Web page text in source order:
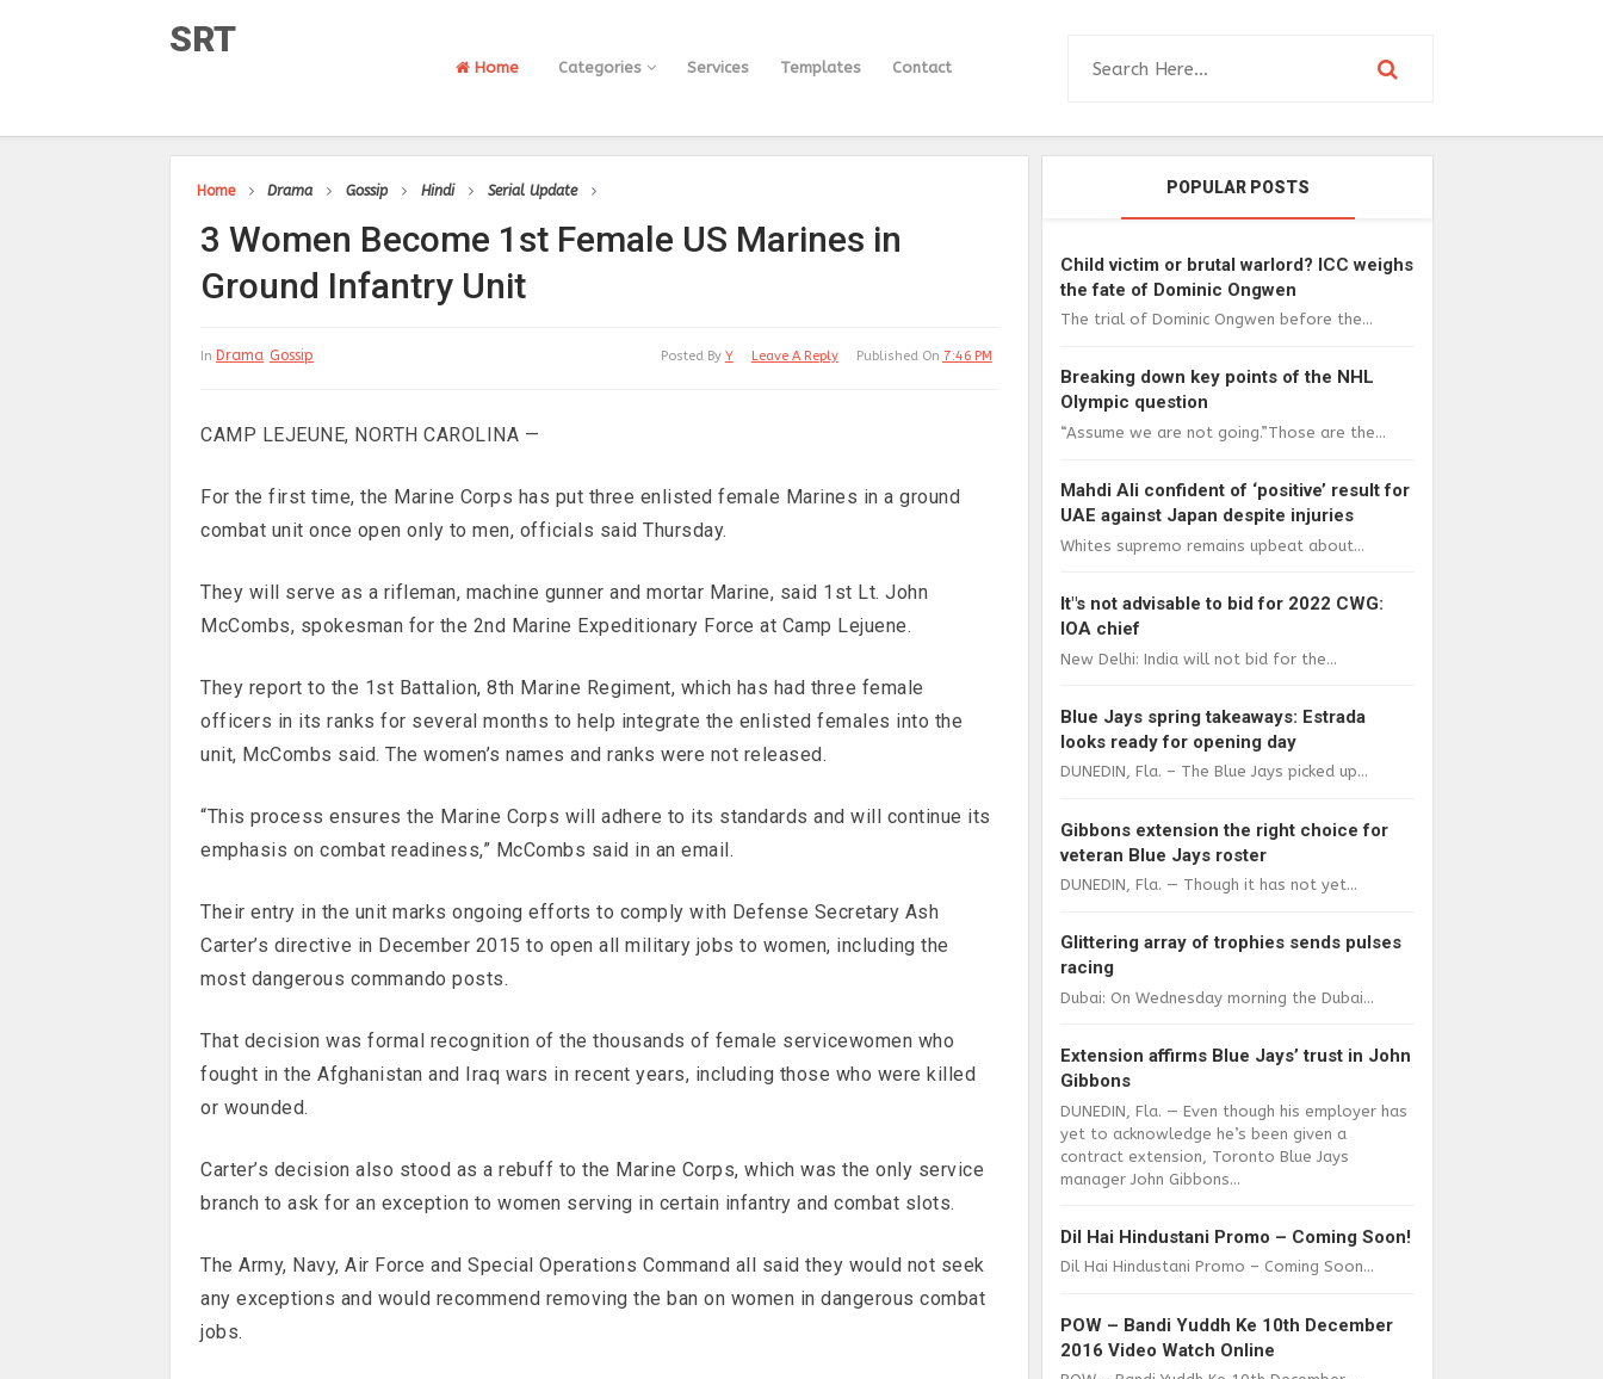
SRT
Home Categories Services Templates Contact
Home Drama Gossip Hindi Serial Update
3 Women Become 1st Female US Marines in
Ground Infantry Unit
In Drama Gossip Published On 7:46 PM
Leave A Reply
Posted By Y
CAMP LEJEUNE, NORTH CAROLINA —
For the first time, the Marine Corps has put three enlisted female Marines in a ground
combat unit once open only to men, officials said Thursday.
They will serve as a rifleman, machine gunner and mortar Marine, said 1st Lt. John
McCombs, spokesman for the 2nd Marine Expeditionary Force at Camp Lejuene.
They report to the 1st Battalion, 8th Marine Regiment, which has had three female
officers in its ranks for several months to help integrate the enlisted females into the
unit, McCombs said. The women’s names and ranks were not released.
“This process ensures the Marine Corps will adhere to its standards and will continue its
emphasis on combat readiness,” McCombs said in an email.
Their entry in the unit marks ongoing efforts to comply with Defense Secretary Ash
Carter’s directive in December 2015 to open all military jobs to women, including the
most dangerous commando posts.
That decision was formal recognition of the thousands of female servicewomen who
fought in the Afghanistan and Iraq wars in recent years, including those who were killed
or wounded.
Carter’s decision also stood as a rebuff to the Marine Corps, which was the only service
branch to ask for an exception to women serving in certain infantry and combat slots.
The Army, Navy, Air Force and Special Operations Command all said they would not seek
any exceptions and would recommend removing the ban on women in dangerous combat
jobs.
POPULAR POSTS
Child victim or brutal warlord? ICC weighs
the fate of Dominic Ongwen
The trial of Dominic Ongwen before the...
Breaking down key points of the NHL
Olympic question
“Assume we are not going.”Those are the...
Mahdi Ali confident of ‘positive’ result for
UAE against Japan despite injuries
Whites supremo remains upbeat about...
It"s not advisable to bid for 2022 CWG:
IOA chief
New Delhi: India will not bid for the...
Blue Jays spring takeaways: Estrada
looks ready for opening day
DUNEDIN, Fla. – The Blue Jays picked up...
Gibbons extension the right choice for
veteran Blue Jays roster
DUNEDIN, Fla. — Though it has not yet...
Glittering array of trophies sends pulses
racing
Dubai: On Wednesday morning the Dubai...
Extension affirms Blue Jays’ trust in John
Gibbons
DUNEDIN, Fla. — Even though his employer has
yet to acknowledge he’s been given a
contract extension, Toronto Blue Jays
manager John Gibbons...
Dil Hai Hindustani Promo – Coming Soon!
Dil Hai Hindustani Promo – Coming Soon...
POW – Bandi Yuddh Ke 10th December
2016 Video Watch Online